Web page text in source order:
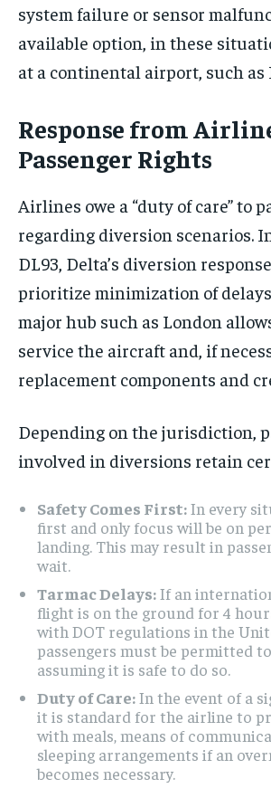
system failure or sensor
available option, in these
at a continental airport, such as
Response from
Passenger Rights
Airlines owe a “duty of care” to
regarding diversion scenarios.
DL93, Delta’s diversion
prioritize minimization of
major hub such as London
service the aircraft and, if
replacement components and
Depending on the jurisdiction,
involved in diversions retain
Safety Comes First:In every
first and only focus will be on
landing. This may result in
wait.
Tarmac Delays:If an
flight is on the ground for 4
with DOT regulations in the
passengers must be permitted
assuming it is safe to do so.
Duty of Care:In the event of a
it is standard for the airline to
with meals, means of
sleeping arrangements if an
becomes necessary.